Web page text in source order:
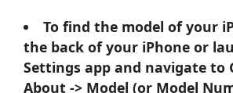
To find the model of your
the back of your iPhone or
Settings app and navigate to
About -> Model (or Model